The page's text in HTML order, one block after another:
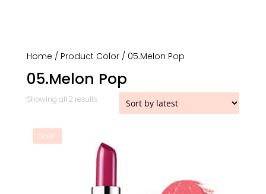
Home / Product Color / 05.Melon Pop
05.Melon Pop
Showing all 2 resultsSorted
Sale!